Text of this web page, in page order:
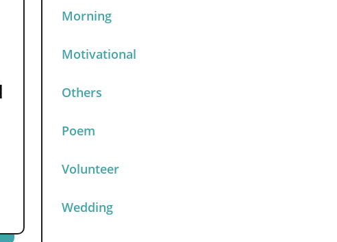
Morning
Motivational
Others
Poem
Volunteer
Wedding